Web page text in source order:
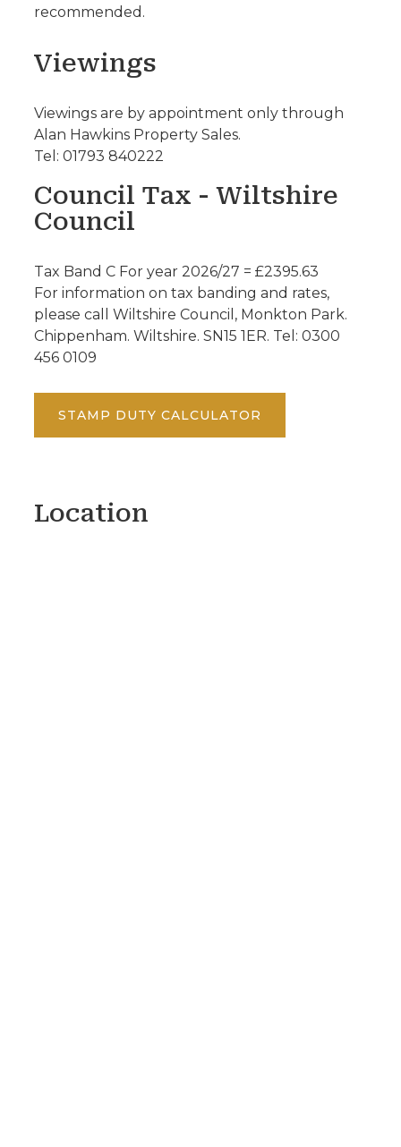
recommended.
Viewings
Viewings are by appointment only through
Alan Hawkins Property Sales.
Tel: 01793 840222
Council Tax - Wiltshire
Council
Tax Band C For year 2026/27 = £2395.63
For information on tax banding and rates,
please call Wiltshire Council, Monkton Park.
Chippenham. Wiltshire. SN15 1ER. Tel: 0300
456 0109
STAMP DUTY CALCULATOR
Location